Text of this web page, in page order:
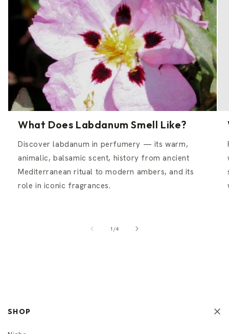
What Does Labdanum Smell Like?
Discover labdanum in perfumery — its warm,
animalic, balsamic scent, history from ancient
Mediterranean ritual to modern ambers, and its
role in iconic fragrances.
1 /of
4
SHOP